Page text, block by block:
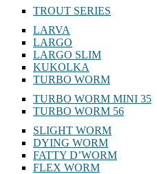
TROUT SERIES
LARVA
LARGO
LARGO SLIM
KUKOLKA
TURBO WORM
TURBO WORM MINI 35
TURBO WORM 56
SLIGHT WORM
DYING WORM
FATTY D’WORM
FLEX WORM